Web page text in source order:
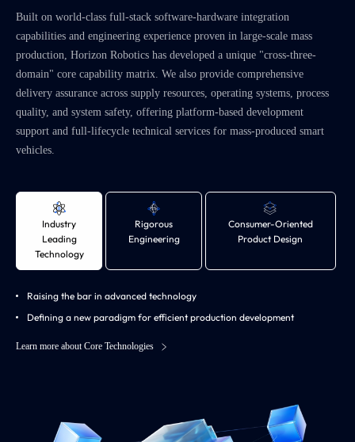
Built on world-class full-stack software-hardware integration
capabilities and engineering experience proven in large-scale mass
production, Horizon Robotics has developed a unique "cross-three-
domain" core capability matrix. We also provide comprehensive
delivery assurance across supply resources, operating systems, process
quality, and system safety, offering platform-based development
support and full-lifecycle technical services for mass-produced smart
vehicles.
Industry
Leading
Technology
Rigorous
Engineering
Consumer-Oriented
Product Design
Raising the bar in advanced technology
Defining a new paradigm for efficient production development
Learn more about Core Technologies